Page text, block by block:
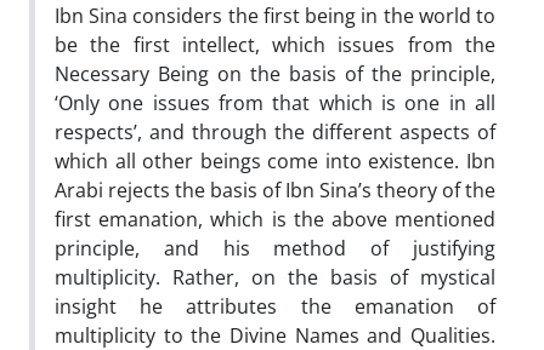
Ibn Sina considers the first being in the world to
be the first intellect, which issues from the
Necessary Being on the basis of the principle,
‘Only one issues from that which is one in all
respects’, and through the different aspects of
which all other beings come into existence. Ibn
Arabi rejects the basis of Ibn Sina’s theory of the
first emanation, which is the above mentioned
principle, and his method of justifying
multiplicity. Rather, on the basis of mystical
insight he attributes the emanation of
multiplicity to the Divine Names and Qualities.